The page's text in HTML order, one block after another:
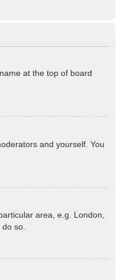
at the top of board
and yourself. You
area, e.g. London,
do so.